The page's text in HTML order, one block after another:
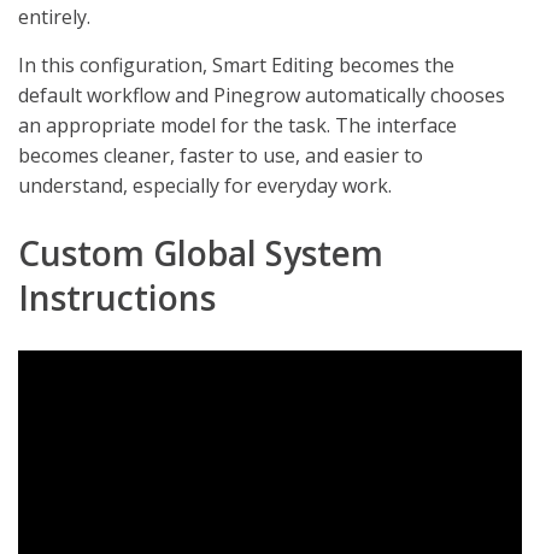
entirely.
In this configuration, Smart Editing becomes the
default workflow and Pinegrow automatically chooses
an appropriate model for the task. The interface
becomes cleaner, faster to use, and easier to
understand, especially for everyday work.
Custom Global System
Instructions